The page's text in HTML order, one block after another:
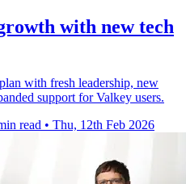
with new tech
with fresh leadership, new
support for Valkey users.
read • Thu, 12th Feb 2026